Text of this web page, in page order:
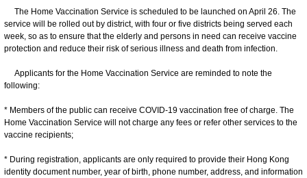
The Home Vaccination Service is scheduled to be launched on April 26. The
service will be rolled out by district, with four or five districts being served each
week, so as to ensure that the elderly and persons in need can receive vaccine
protection and reduce their risk of serious illness and death from infection.
Applicants for the Home Vaccination Service are reminded to note the
following:
* Members of the public can receive COVID-19 vaccination free of charge. The
Home Vaccination Service will not charge any fees or refer other services to the
vaccine recipients;
* During registration, applicants are only required to provide their Hong Kong
identity document number, year of birth, phone number, address, and information